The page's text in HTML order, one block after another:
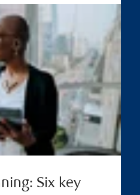
Six key